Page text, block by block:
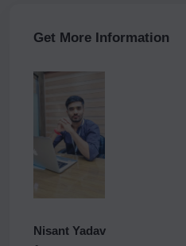
Get More Information
Nisant Yadav